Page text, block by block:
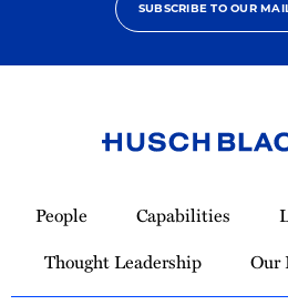
SUBSCRIBE TO OUR
Homepage
People Capabilities
Thought Leadership
Our